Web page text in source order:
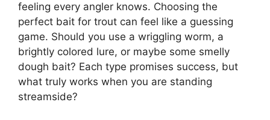
feeling every angler knows. Choosing the
perfect bait for trout can feel like a guessing
game. Should you use a wriggling worm, a
brightly colored lure, or maybe some smelly
dough bait? Each type promises success, but
what truly works when you are standing
streamside?